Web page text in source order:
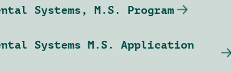
Systems, M.S. Program
Systems M.S. Application